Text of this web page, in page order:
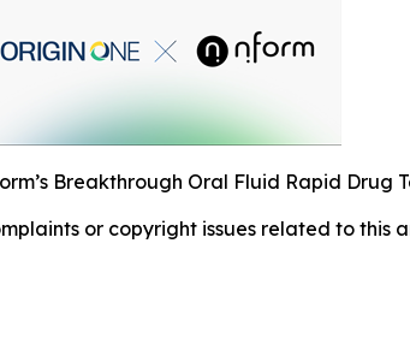
Breakthrough Oral Fluid Rapid Drug
or copyright issues related to this